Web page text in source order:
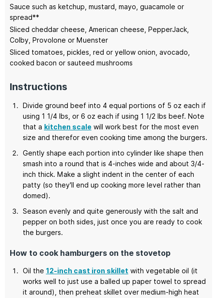
Sauce such as ketchup, mustard, mayo, guacamole or
spread**
Sliced cheddar cheese, American cheese, PepperJack,
Colby, Provolone or Muenster
Sliced tomatoes, pickles, red or yellow onion, avocado,
cooked bacon or sauteed mushrooms
Instructions
Divide ground beef into 4 equal portions of 5 oz each if
using 1 1/4 lbs, or 6 oz each if using 1 1/2 lbs beef. Note
that a kitchen scalewill work best for the most even
size and therefor even cooking time among the burgers.
Gently shape each portion into cylinder like shape then
smash into a round that is 4-inches wide and about 3/4-
inch thick. Make a slight indent in the center of each
patty (so they'll end up cooking more level rather than
domed).
Season evenly and quite generously with the salt and
pepper on both sides, just once you are ready to cook
the burgers.
How to cook hamburgers on the stovetop
Oil the 12-inch cast iron skillet with vegetable oil (it
works well to just use a balled up paper towel to spread
it around), then preheat skillet over medium-high heat